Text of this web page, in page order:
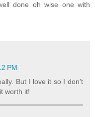
done oh wise one with
PM
But I love it so I don't
worth it!